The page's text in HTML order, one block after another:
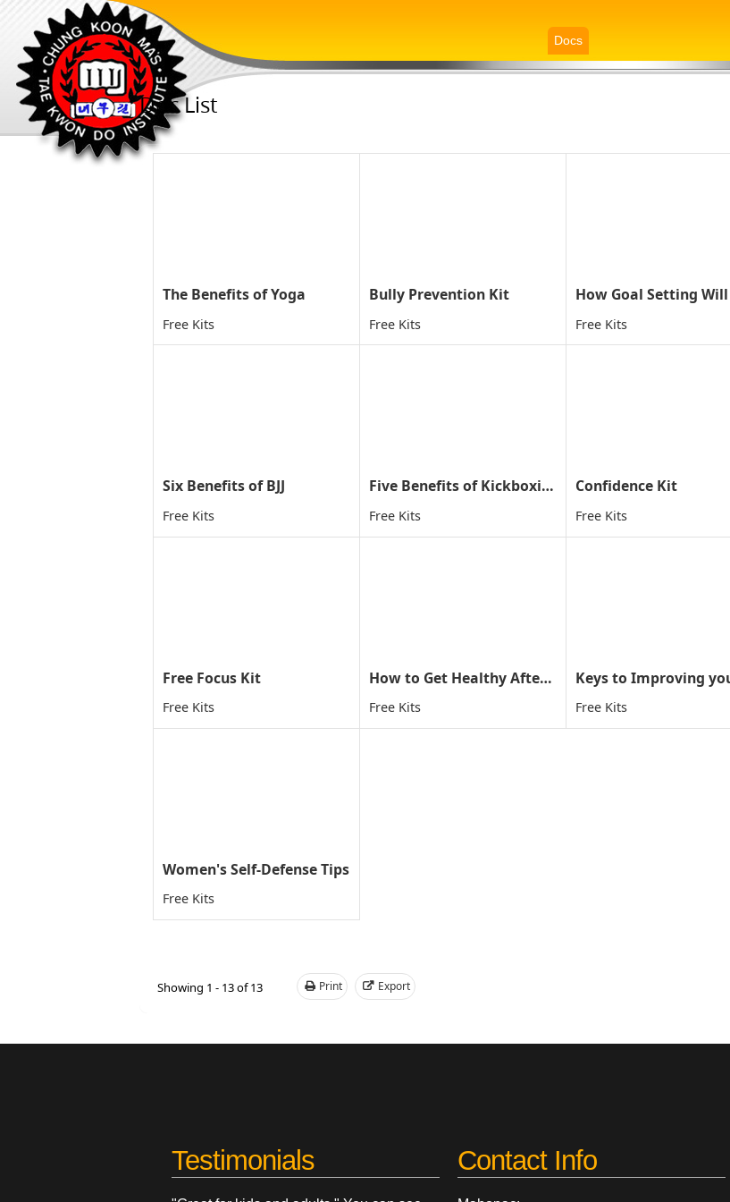
Docs
Doc List
The Benefits of Yoga
Free Kits
Bully Prevention Kit
Free Kits Free Kits
Six Benefits of BJJ
Free Kits
Five Benefits of Kickboxing
Free Kits
Confidence Kit
Free Kits
Free Focus Kit
Free Kits
How to Get Healthy After Holiday
Free Kits Free Kits
Women's Self-Defense Tips
Free Kits
Showing 1 - 13 of 13 Print Export
Testimonials Contact Info